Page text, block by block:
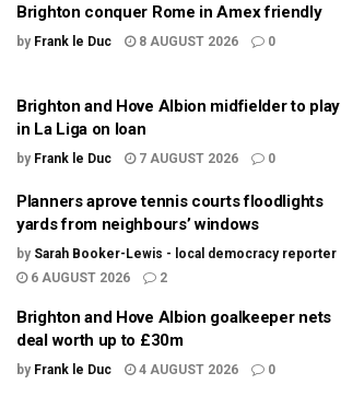
Brighton conquer Rome in Amex friendly
by Frank le Duc 8 AUGUST 2026 0
Brighton and Hove Albion midfielder to play
in La Liga on loan
by Frank le Duc 7 AUGUST 2026 0
Planners aprove tennis courts floodlights
yards from neighbours’ windows
by Sarah Booker-Lewis - local democracy reporter
6 AUGUST 2026
2
Brighton and Hove Albion goalkeeper nets
deal worth up to £30m
by Frank le Duc 4 AUGUST 2026 0